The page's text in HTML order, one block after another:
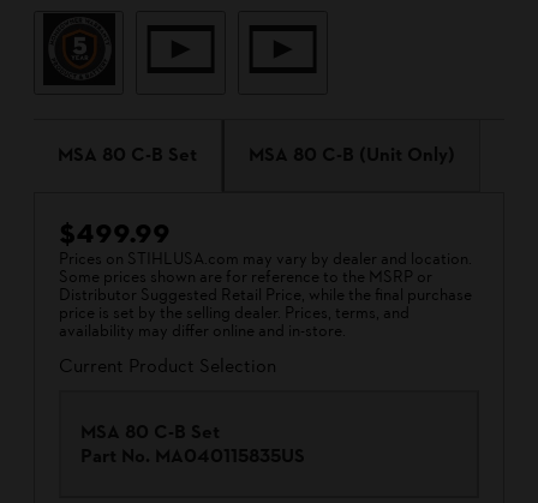
MSA 80 C-B Set MSA 80 C-B (Unit Only)
$499.99
Prices on STIHLUSA.com may vary by dealer and location.
Some prices shown are for reference to the MSRP or
Distributor Suggested Retail Price, while the final purchase
price is set by the selling dealer. Prices, terms, and
availability may differ online and in-store.
Current Product Selection
MSA 80 C-B Set
Part No. MA040115835US